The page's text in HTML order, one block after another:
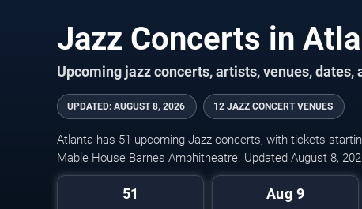
Jazz Concerts in
Upcoming jazz concerts, artists, venues,
UPDATED: AUGUST 8, 2026 12 JAZZ CONCERT VENUES
Atlanta has 51 upcoming Jazz concerts, with tickets
Mable House Barnes Amphitheatre. Updated August 8,
51 Aug 9